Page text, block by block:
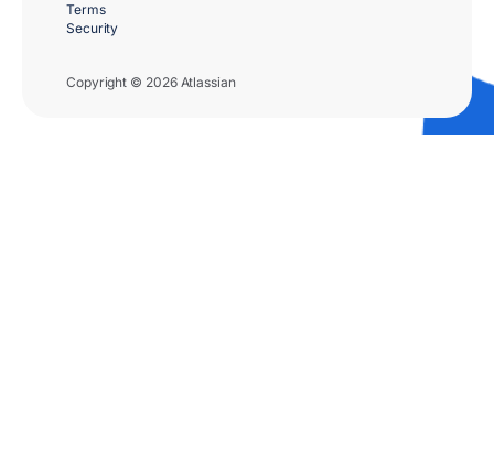
Copyright © 2026 Atlassian
Terms
Security